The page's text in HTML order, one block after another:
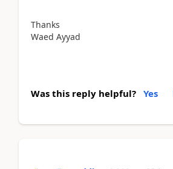
Thanks
Waed Ayyad
Was this reply helpful? Yes